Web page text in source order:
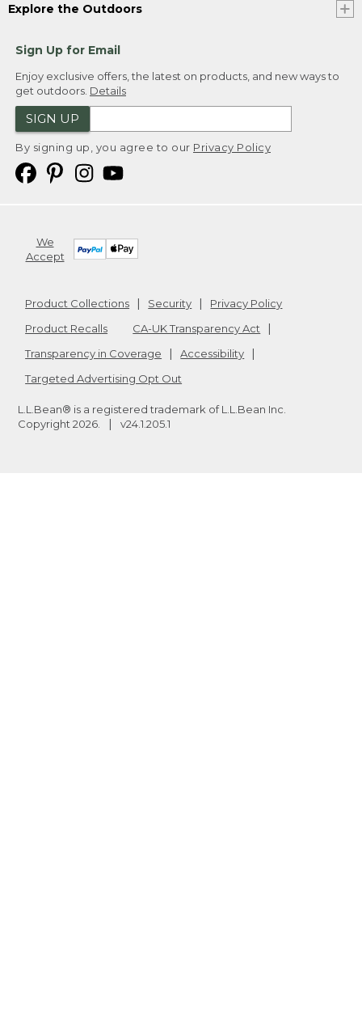
Explore the Outdoors
Sign Up for Email
Enjoy exclusive offers, the latest on products, and new ways to
get outdoors. Details
SIGN UP
By signing up, you agree to our Privacy Policy
We
Accept
Product Collections Security
Privacy Policy
Product Recalls
CA-UK Transparency Act
Transparency in Coverage
Accessibility
Targeted Advertising Opt Out
L.L.Bean® is a registered trademark of L.L.Bean Inc.
Copyright 2026 v24.1.205.1